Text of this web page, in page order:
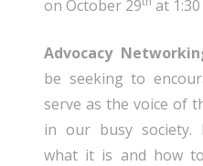
on October 29 at
Advocacy
be seeking to
serve as the voice of
in our busy society.
what it is and how